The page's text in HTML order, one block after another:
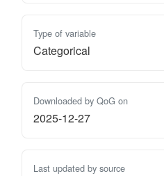
Type of variable
Categorical
Downloaded by QoG on
2025-12-27
Last updated by source